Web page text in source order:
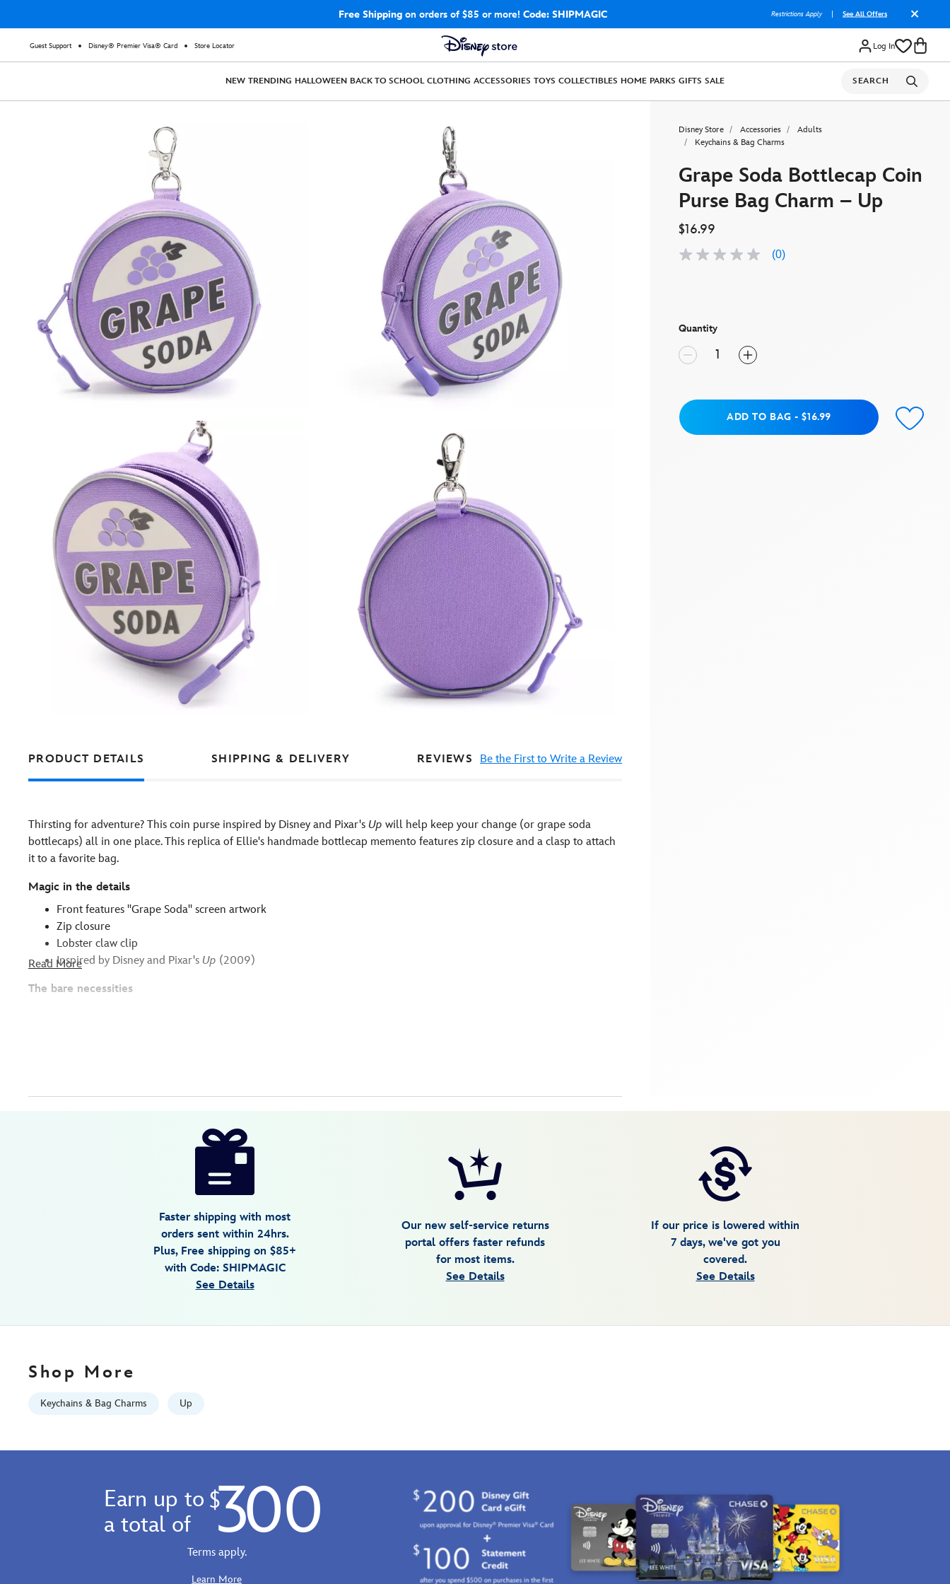
Free Shippingon orders of $85 or more! Code: SHIPMAGIC Restrictions Apply See All Offers
Guest Support Disney® Premier Visa® Card Store Locator Log In
NEW TRENDING HALLOWEEN BACK TO SCHOOL CLOTHING ACCESSORIES TOYS COLLECTIBLES HOME PARKS GIFTS SALE SEARCH
Disney Store Accessories
Adults
Keychains & Bag Charms
Grape Soda Bottlecap Coin
Purse Bag Charm – Up
$16.99
No
(0)
Quantity
Add to BagADD TO BAG - $16.99
PRODUCT DETAILS SHIPPING & DELIVERY REVIEWS Be the First to Write a Review
Thirsting for adventure? This coin purse inspired by Disney and Pixar's Up will help keep your change (or grape soda
bottlecaps) all in one place. This replica of Ellie's handmade bottlecap memento features zip closure and a clasp to attach
it to a favorite bag.
Magic in the details
Front features ''Grape Soda'' screen artwork
Zip closure
Lobster claw clip
Inspired by Disney and Pixar's Up (2009)
The bare necessities
Read More
01
Faster shipping with most
orders sent within 24hrs.
Plus, Free shipping on $85+
with Code: SHIPMAGIC
See Details
Our new self-service returns
portal offers faster refunds
for most items.
See Details
If our price is lowered within
7 days, we've got you
covered.
See Details
Shop More
Keychains & Bag Charms Up
Earn up to
a total of
$ 300
Terms apply.
Learn More